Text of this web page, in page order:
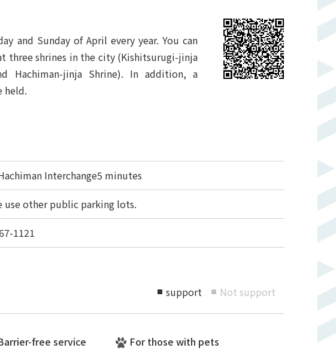
and Sunday of April every year. You can
three shrines in the city (Kishitsurugi-jinja
Hachiman-jinja Shrine). In addition, a
held.
Interchange5 minutes
use other public parking lots.
1121
■ support ■ Not support
free service
For those with pets